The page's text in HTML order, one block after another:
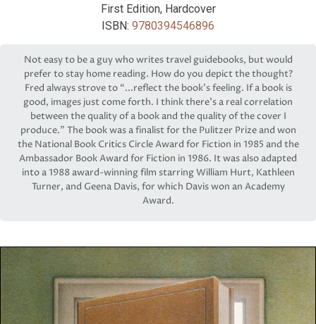
First Edition, Hardcover
ISBN: 9780394546896
Not easy to be a guy who writes travel guidebooks, but would
prefer to stay home reading. How do you depict the thought?
Fred always strove to “...reflect the book’s feeling. If a book is
good, images just come forth. I think there’s a real correlation
between the quality of a book and the quality of the cover I
produce.” The book was a finalist for the Pulitzer Prize and won
the National Book Critics Circle Award for Fiction in 1985 and the
Ambassador Book Award for Fiction in 1986. It was also adapted
into a 1988 award-winning film starring William Hurt, Kathleen
Turner, and Geena Davis, for which Davis won an Academy
Award.